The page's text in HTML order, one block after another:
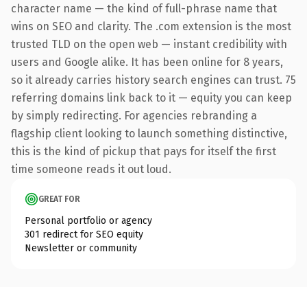
character name — the kind of full-phrase name that
wins on SEO and clarity. The .com extension is the most
trusted TLD on the open web — instant credibility with
users and Google alike. It has been online for 8 years,
so it already carries history search engines can trust. 75
referring domains link back to it — equity you can keep
by simply redirecting. For agencies rebranding a
flagship client looking to launch something distinctive,
this is the kind of pickup that pays for itself the first
time someone reads it out loud.
GREAT FOR
Personal portfolio or agency
301 redirect for SEO equity
Newsletter or community